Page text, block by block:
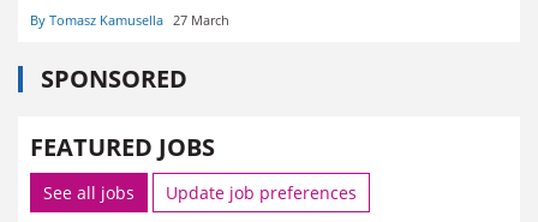
By Tomasz Kamusella 27 March
SPONSORED
FEATURED JOBS
See all jobs Update job preferences